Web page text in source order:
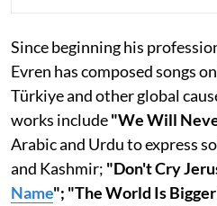
Since beginning his
Evren has composed songs
Türkiye and other global
works include"We Will
Arabic and Urdu to express
and Kashmir; "Don't Cry
Name"; "The World Is